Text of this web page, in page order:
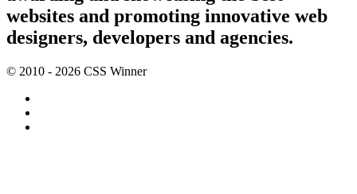
websites and promoting innovative web
designers, developers and agencies.
© 2010 - 2026 CSS Winner